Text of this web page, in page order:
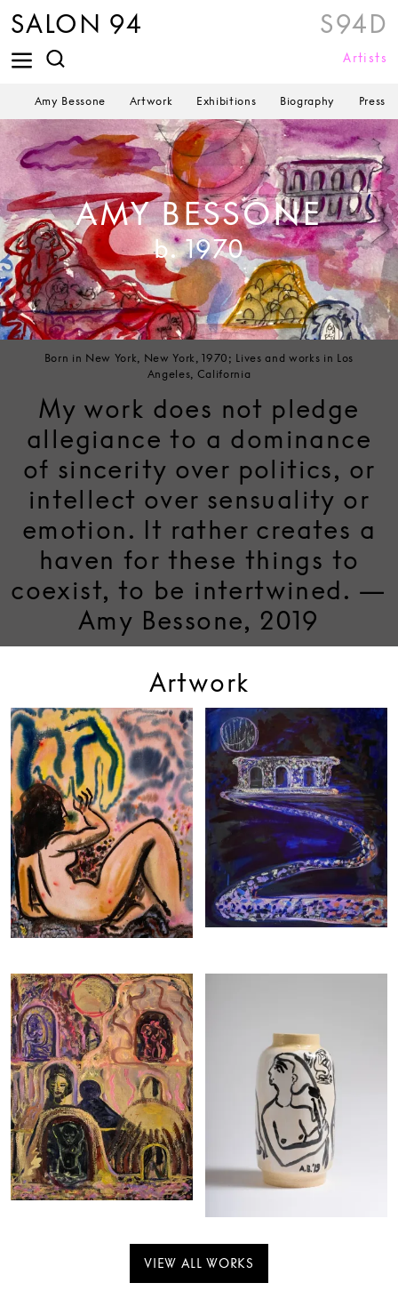
SALON 94 S94D
Artists
Amy Bessone Artwork Exhibitions Biography Press
AMY BESSONE
b. 1970
Born in New York, New York, 1970; Lives and works in Los
Angeles, California
My work does not pledge
allegiance to a dominance
of sincerity over politics, or
intellect over sensuality or
emotion. It rather creates a
haven for these things to
coexist, to be intertwined. —
Amy Bessone, 2019
Artwork
VIEW ALL WORKS